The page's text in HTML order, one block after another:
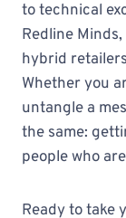
to technical
Redline
hybrid
Whether you
untangle a
the same:
people who
Ready to take